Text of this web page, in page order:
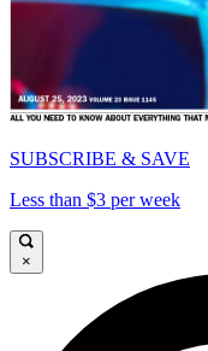
SUBSCRIBE & SAVE
Less than $3 per week
×